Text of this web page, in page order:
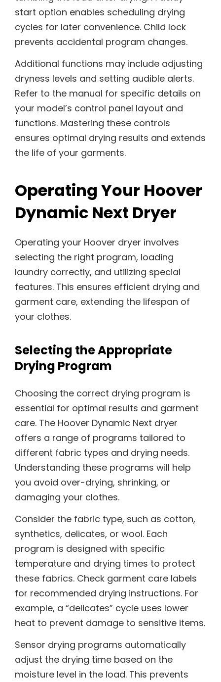
start option enables scheduling drying
cycles for later convenience. Child lock
prevents accidental program changes.
Additional functions may include adjusting
dryness levels and setting audible alerts.
Refer to the manual for specific details on
your model’s control panel layout and
functions. Mastering these controls
ensures optimal drying results and extends
the life of your garments.
Operating Your Hoover
Dynamic Next Dryer
Operating your Hoover dryer involves
selecting the right program, loading
laundry correctly, and utilizing special
features. This ensures efficient drying and
garment care, extending the lifespan of
your clothes.
Selecting the Appropriate
Drying Program
Choosing the correct drying program is
essential for optimal results and garment
care. The Hoover Dynamic Next dryer
offers a range of programs tailored to
different fabric types and drying needs.
Understanding these programs will help
you avoid over-drying, shrinking, or
damaging your clothes.
Consider the fabric type, such as cotton,
synthetics, delicates, or wool. Each
program is designed with specific
temperature and drying times to protect
these fabrics. Check garment care labels
for recommended drying instructions. For
example, a “delicates” cycle uses lower
heat to prevent damage to sensitive items.
Sensor drying programs automatically
adjust the drying time based on the
moisture level in the load. This prevents